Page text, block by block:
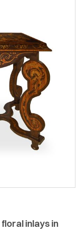
inlays in